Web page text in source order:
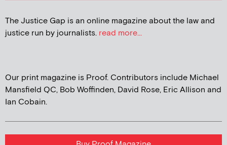
The Justice Gap is an online magazine about the law and
justice run by journalists. read more...
Our print magazine is Proof. Contributors include Michael
Mansfield QC, Bob Woffinden, David Rose, Eric Allison and
Ian Cobain.